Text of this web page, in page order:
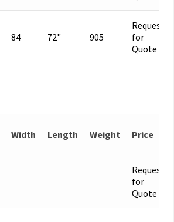
84 72" 905
Request
for
Quote
Width Length Weight Price
Request
for
Quote